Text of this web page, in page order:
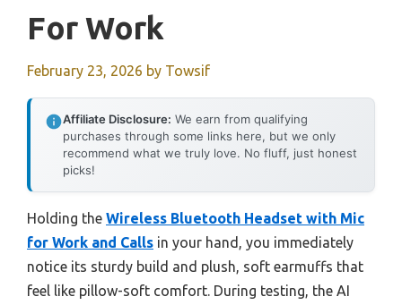
For Work
February 23, 2026 by Towsif
Affiliate Disclosure: We earn from qualifying
purchases through some links here, but we only
recommend what we truly love. No fluff, just honest
picks!
Holding the Wireless Bluetooth Headset with Mic
for Work and Calls in your hand, you immediately
notice its sturdy build and plush, soft earmuffs that
feel like pillow-soft comfort. During testing, the AI